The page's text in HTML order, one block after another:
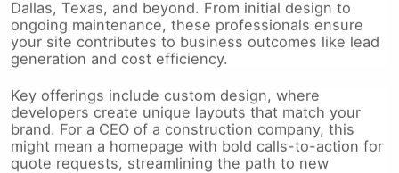
ongoing maintenance, these professionals ensure
your site contributes to business outcomes like lead
generation and cost efficiency.
developers create unique layouts that match your
brand. For a CEO of a construction company, this
might mean a homepage with bold calls-to-action for
quote requests, streamlining the path to new
contracts.